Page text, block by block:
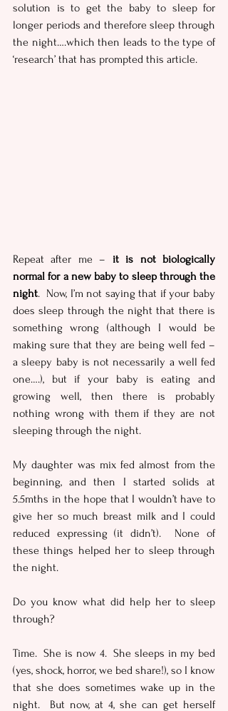
solution is to get the baby to sleep for
longer periods and therefore sleep through
the night….which then leads to the type of
‘research’ that has prompted this article.
Repeat after me – it is not biologically
normal for a new baby to sleep through the
night.  Now, I’m not saying that if your baby
does sleep through the night that there is
something wrong (although I would be
making sure that they are being well fed –
a sleepy baby is not necessarily a well fed
one….), but if your baby is eating and
growing well, then there is probably
nothing wrong with them if they are not
sleeping through the night.
My daughter was mix fed almost from the
beginning, and then I started solids at
5.5mths in the hope that I wouldn’t have to
give her so much breast milk and I could
reduced expressing (it didn’t).  None of
these things helped her to sleep through
the night.
Do you know what did help her to sleep
through?
Time.  She is now 4.  She sleeps in my bed
(yes, shock, horror, we bed share!), so I know
that she does sometimes wake up in the
night.  But now, at 4, she can get herself